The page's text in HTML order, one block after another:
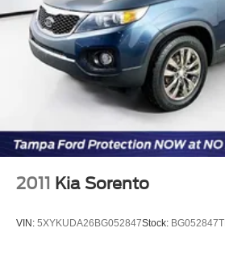
2011 Kia Sorento
VIN: 5XYKUDA26BG052847Stock: BG052847T